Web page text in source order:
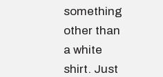
something
other than
a white
shirt. Just